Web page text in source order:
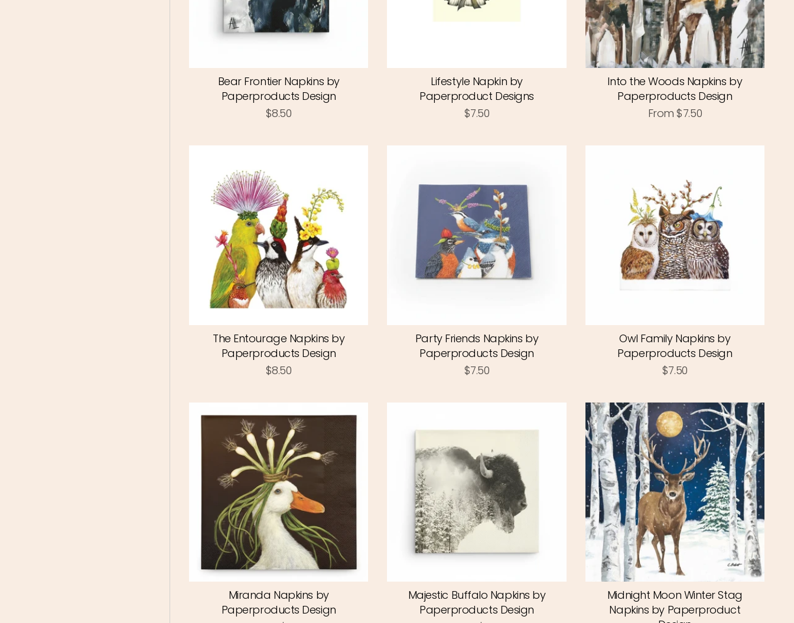
Bear Frontier Napkins by
Paperproducts Design
$8.50
Lifestyle Napkin by
Paperproduct Designs
$7.50
Into the Woods Napkins by
Paperproducts Design
From $7.50
The Entourage Napkins by
Paperproducts Design
$8.50
Party Friends Napkins by
Paperproducts Design
$7.50
Owl Family Napkins by
Paperproducts Design
$7.50
Miranda Napkins by
Paperproducts Design
Majestic Buffalo Napkins by
Paperproducts Design
Midnight Moon Winter Stag
Napkins by Paperproduct